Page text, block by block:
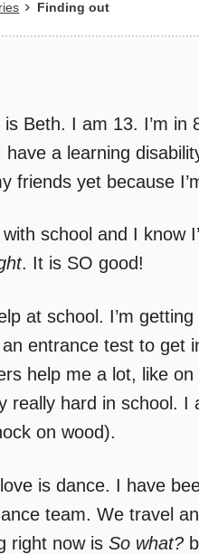
Finding out
Beth. I am 13. I’m
have a learning
friends yet because
school and I know
. It is SO good!
at school. I’m
entrance test to get
help me a lot, like
really hard in school. I
on wood).
is dance. I have
team. We travel
right now is So what?